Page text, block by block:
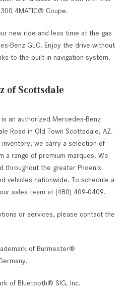
4MATIC® Coupe.
new ride and less time at the gas
Benz GLC. Enjoy the drive without
to the built-in navigation system.
of Scottsdale
an authorized Mercedes-Benz
Road in Old Town Scottsdale, AZ.
we carry a selection of
a range of premium marques. We
throughout the greater Phoenix
vehicles nationwide. To schedule a
sales team at (480) 409-0409.
or services, please contact the
of Burmester®
of Bluetooth® SIG, Inc.